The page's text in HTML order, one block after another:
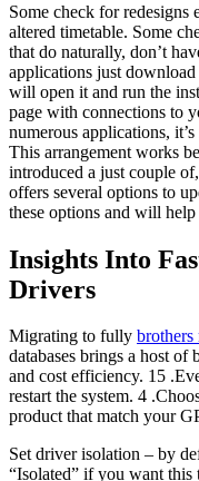
Some check for redesigns
altered timetable. Some
that do naturally, don’t
applications just
will open it and run the
page with connections to
numerous applications,
This arrangement works
introduced a just couple
offers several options to
these options and will
Insights Into
Drivers
Migrating to fully
databases brings a host
and cost efficiency. 15
restart the system. 4
product that match your
Set driver isolation – by
“Isolated” if you want